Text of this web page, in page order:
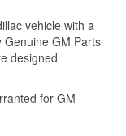
vehicle with a
Genuine GM Parts
designed
for GM